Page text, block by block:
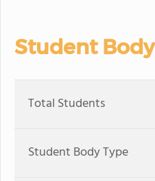
Student Body
Total Students
Student Body Type